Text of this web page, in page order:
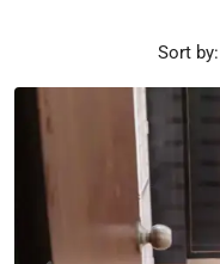
Sort by: